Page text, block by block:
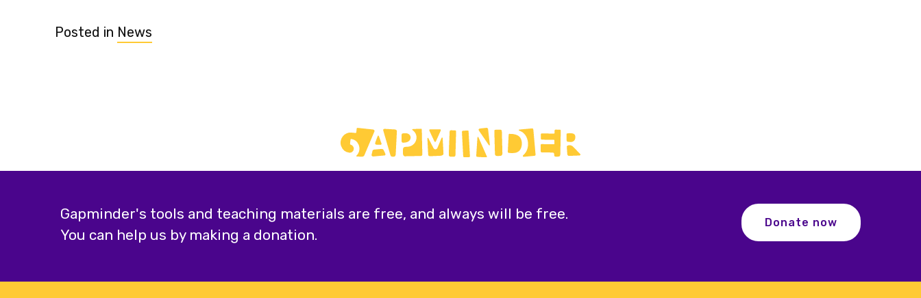
Posted in News
Gapminder's tools and teaching materials are free, and always will be free.
You can help us by making a donation.
Donate now